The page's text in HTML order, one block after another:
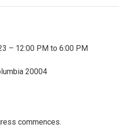
– 12:00 PM to 6:00 PM
20004
commences.